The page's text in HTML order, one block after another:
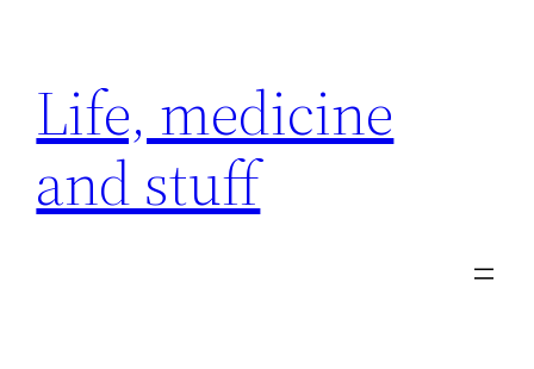
content
Life, medicine
and stuff